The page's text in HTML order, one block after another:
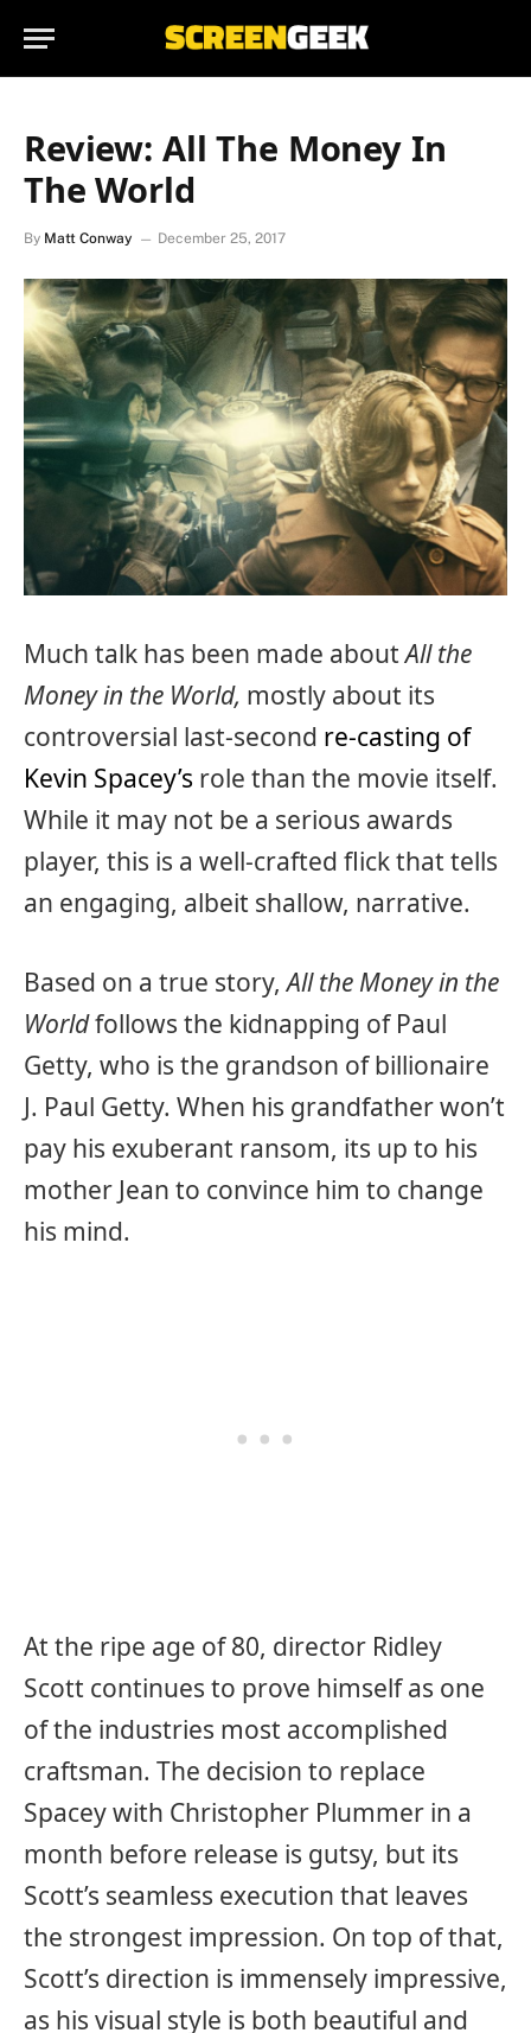
Review: All The Money In
The World
By Matt Conway December 25, 2017
Much talk has been made aboutAll the
Money in the World, mostly about its
controversial last-second re-casting of
Kevin Spacey’s role than the movie itself.
While it may not be a serious awards
player, this is a well-crafted flick that tells
an engaging, albeit shallow, narrative.
Based on a true story,All the Money in the
Worldfollows the kidnapping of Paul
Getty, who is the grandson of billionaire
J. Paul Getty. When his grandfather won’t
pay his exuberant ransom, its up to his
mother Jean to convince him to change
his mind.
At the ripe age of 80, director Ridley
Scott continues to prove himself as one
of the industries most accomplished
craftsman. The decision to replace
Spacey with Christopher Plummer in a
month before release is gutsy, but its
Scott’s seamless execution that leaves
the strongest impression. On top of that,
Scott’s direction is immensely impressive,
as his visual style is both beautiful and